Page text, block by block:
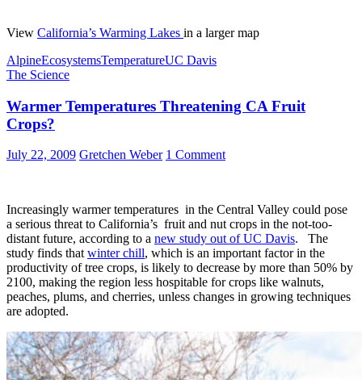
View California’s Warming Lakes in a larger map
AlpineEcosystemsTemperatureUC Davis
The Science
Warmer Temperatures Threatening CA Fruit
Crops?
July 22, 2009 Gretchen Weber 1 Comment
Increasingly warmer temperatures in the Central Valley could pose
a serious threat to California’s fruit and nut crops in the not-too-
distant future, according to a new study out of UC Davis. The
study finds that winter chill, which is an important factor in the
productivity of tree crops, is likely to decrease by more than 50% by
2100, making the region less hospitable for crops like walnuts,
peaches, plums, and cherries, unless changes in growing techniques
are adopted.